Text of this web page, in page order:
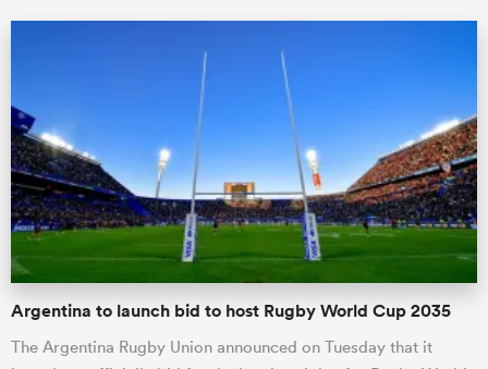
Argentina to launch bid to host Rugby World Cup 2035
The Argentina Rugby Union announced on Tuesday that it